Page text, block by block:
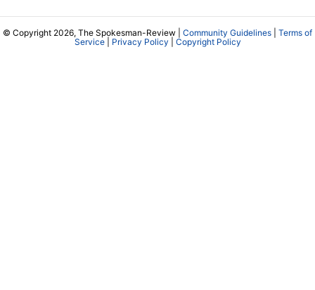
© Copyright 2026, The Spokesman-Review | Community Guidelines
Terms of
Service| Privacy Policy Copyright Policy